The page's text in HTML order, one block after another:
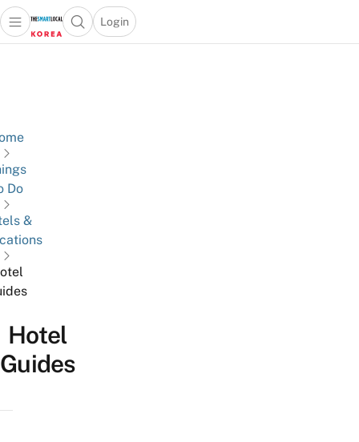
Open main menuOpen search popup
Login
menu
Do
&
Hotel
Guides